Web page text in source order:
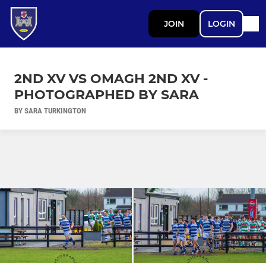
JOIN LOGIN
2ND XV VS OMAGH 2ND XV -
PHOTOGRAPHED BY SARA
BY SARA TURKINGTON